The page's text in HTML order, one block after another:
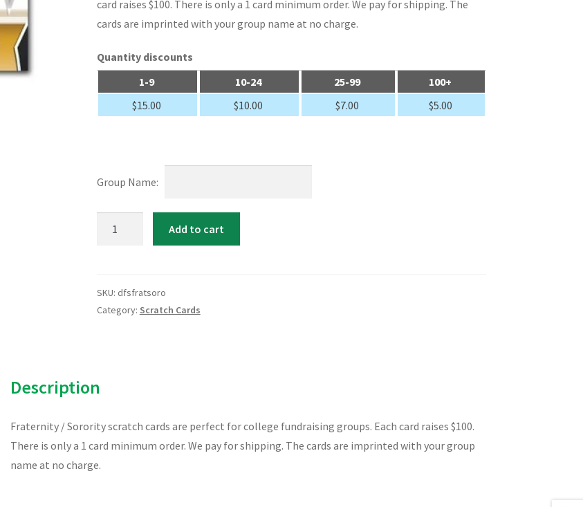
card raises $100. There is only a 1 card minimum order. We pay for shipping. The
cards are imprinted with your group name at no charge.
Quantity discounts
1-9
10-24 25-99
100+
$15.00 $10.00 $7.00 $5.00
Group Name:
Scratch
Card
Add to cart
SKU: dfsfratsoro
Category: Scratch Cards
Description
Fraternity / Sorority scratch cards are perfect for college fundraising groups. Each card raises $100.
There is only a 1 card minimum order. We pay for shipping. The cards are imprinted with your group
name at no charge.